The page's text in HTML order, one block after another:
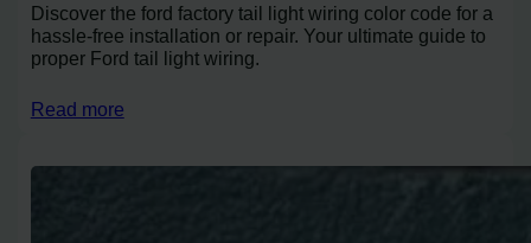
Discover the ford factory tail light wiring color code for a
hassle-free installation or repair. Your ultimate guide to
proper Ford tail light wiring.
Read more